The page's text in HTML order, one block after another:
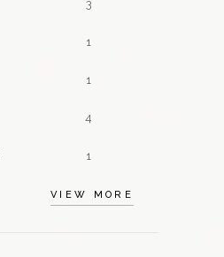
3
1
1
4
1
VIEW MORE